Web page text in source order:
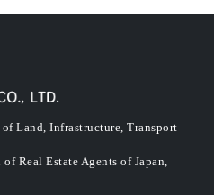
Land, Infrastructure, Transport
Real Estate Agents of Japan,